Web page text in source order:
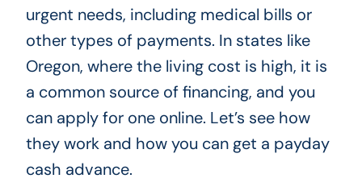
urgent needs, including medical bills or
other types of payments. In states like
Oregon, where the living cost is high, it is
a common source of financing, and you
can apply for one online. Let’s see how
they work and how you can get a payday
cash advance.